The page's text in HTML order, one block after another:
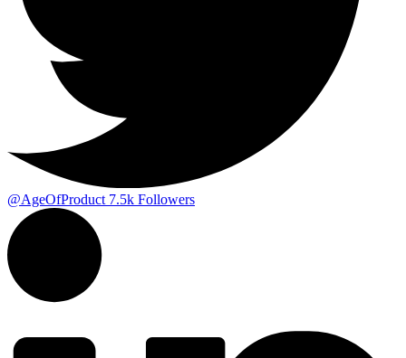
@AgeOfProduct 7.5k Followers